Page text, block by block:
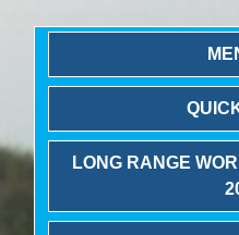
LONG RANGE